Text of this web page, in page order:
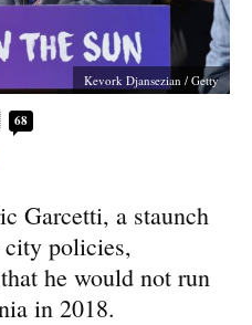
Kevork Djansezian / Getty
68
Garcetti, a staunch
city policies,
he would not run
in 2018.